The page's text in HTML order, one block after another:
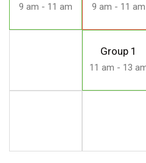
9 am - 11 am 9 am - 11 am
Group 1
11 am - 13